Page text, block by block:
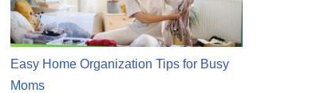
Easy Home Organization Tips for Busy
Moms